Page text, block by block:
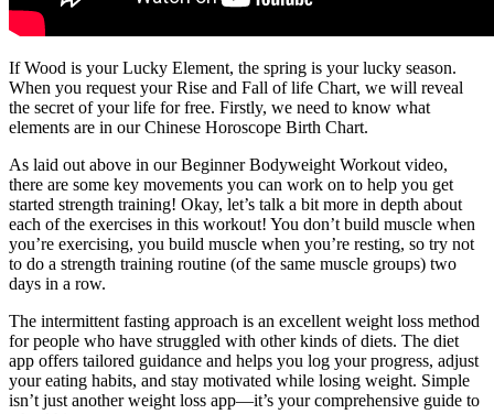
If Wood is your Lucky Element, the spring is your lucky season.
When you request your Rise and Fall of life Chart, we will reveal
the secret of your life for free. Firstly, we need to know what
elements are in our Chinese Horoscope Birth Chart.
As laid out above in our Beginner Bodyweight Workout video,
there are some key movements you can work on to help you get
started strength training! Okay, let’s talk a bit more in depth about
each of the exercises in this workout! You don’t build muscle when
you’re exercising, you build muscle when you’re resting, so try not
to do a strength training routine (of the same muscle groups) two
days in a row.
The intermittent fasting approach is an excellent weight loss method
for people who have struggled with other kinds of diets. The diet
app offers tailored guidance and helps you log your progress, adjust
your eating habits, and stay motivated while losing weight. Simple
isn’t just another weight loss app—it’s your comprehensive guide to